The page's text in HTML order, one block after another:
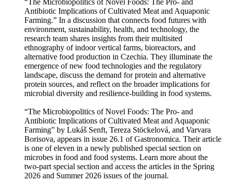
“The Microbiopolitics of Novel Foods: The Pro- and
Antibiotic Implications of Cultivated Meat and Aquaponic
Farming.” In a discussion that connects food futures with
environment, sustainability, health, and technology, the
research team shares insights from their multisited
ethnography of indoor vertical farms, bioreactors, and
alternative food production in Czechia. They illuminate the
emergence of new food technologies and the regulatory
landscape, discuss the demand for protein and alternative
protein sources, and reflect on the broader implications for
microbial diversity and resilience-building in food systems.
“The Microbiopolitics of Novel Foods: The Pro- and
Antibiotic Implications of Cultivated Meat and Aquaponic
Farming” by Lukáš Senft, Tereza Stöckelová, and Varvara
Borisova, appears in issue 26.1 of Gastronomica. Their article
is one of eleven in a newly published special section on
microbes in food and food systems. Learn more about the
two-part special section and access the articles in the Spring
2026 and Summer 2026 issues of the journal.